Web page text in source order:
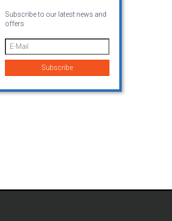
Subscribe to our latest news and
offers